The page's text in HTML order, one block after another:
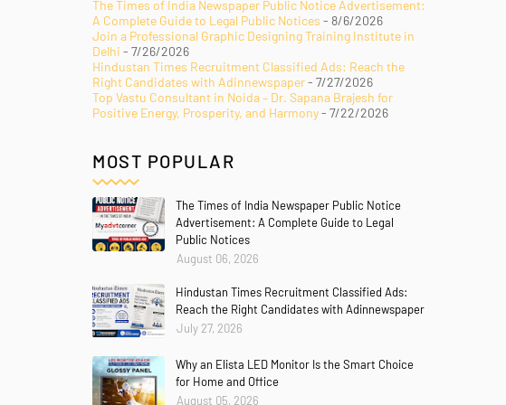
The Times of India Newspaper Public Notice Advertisement:
A Complete Guide to Legal Public Notices - 8/6/2026
Join a Professional Graphic Designing Training Institute in
Delhi - 7/26/2026
Hindustan Times Recruitment Classified Ads: Reach the
Right Candidates with Adinnewspaper- 7/27/2026
Top Vastu Consultant in Noida – Dr. Sapana Brajesh for
Positive Energy, Prosperity, and Harmony- 7/22/2026
MOST POPULAR
The Times of India Newspaper Public Notice
Advertisement: A Complete Guide to Legal
Public Notices
August 06, 2026
Hindustan Times Recruitment Classified Ads:
Reach the Right Candidates with Adinnewspaper
July 27, 2026
Why an Elista LED Monitor Is the Smart Choice
for Home and Office
August 05, 2026